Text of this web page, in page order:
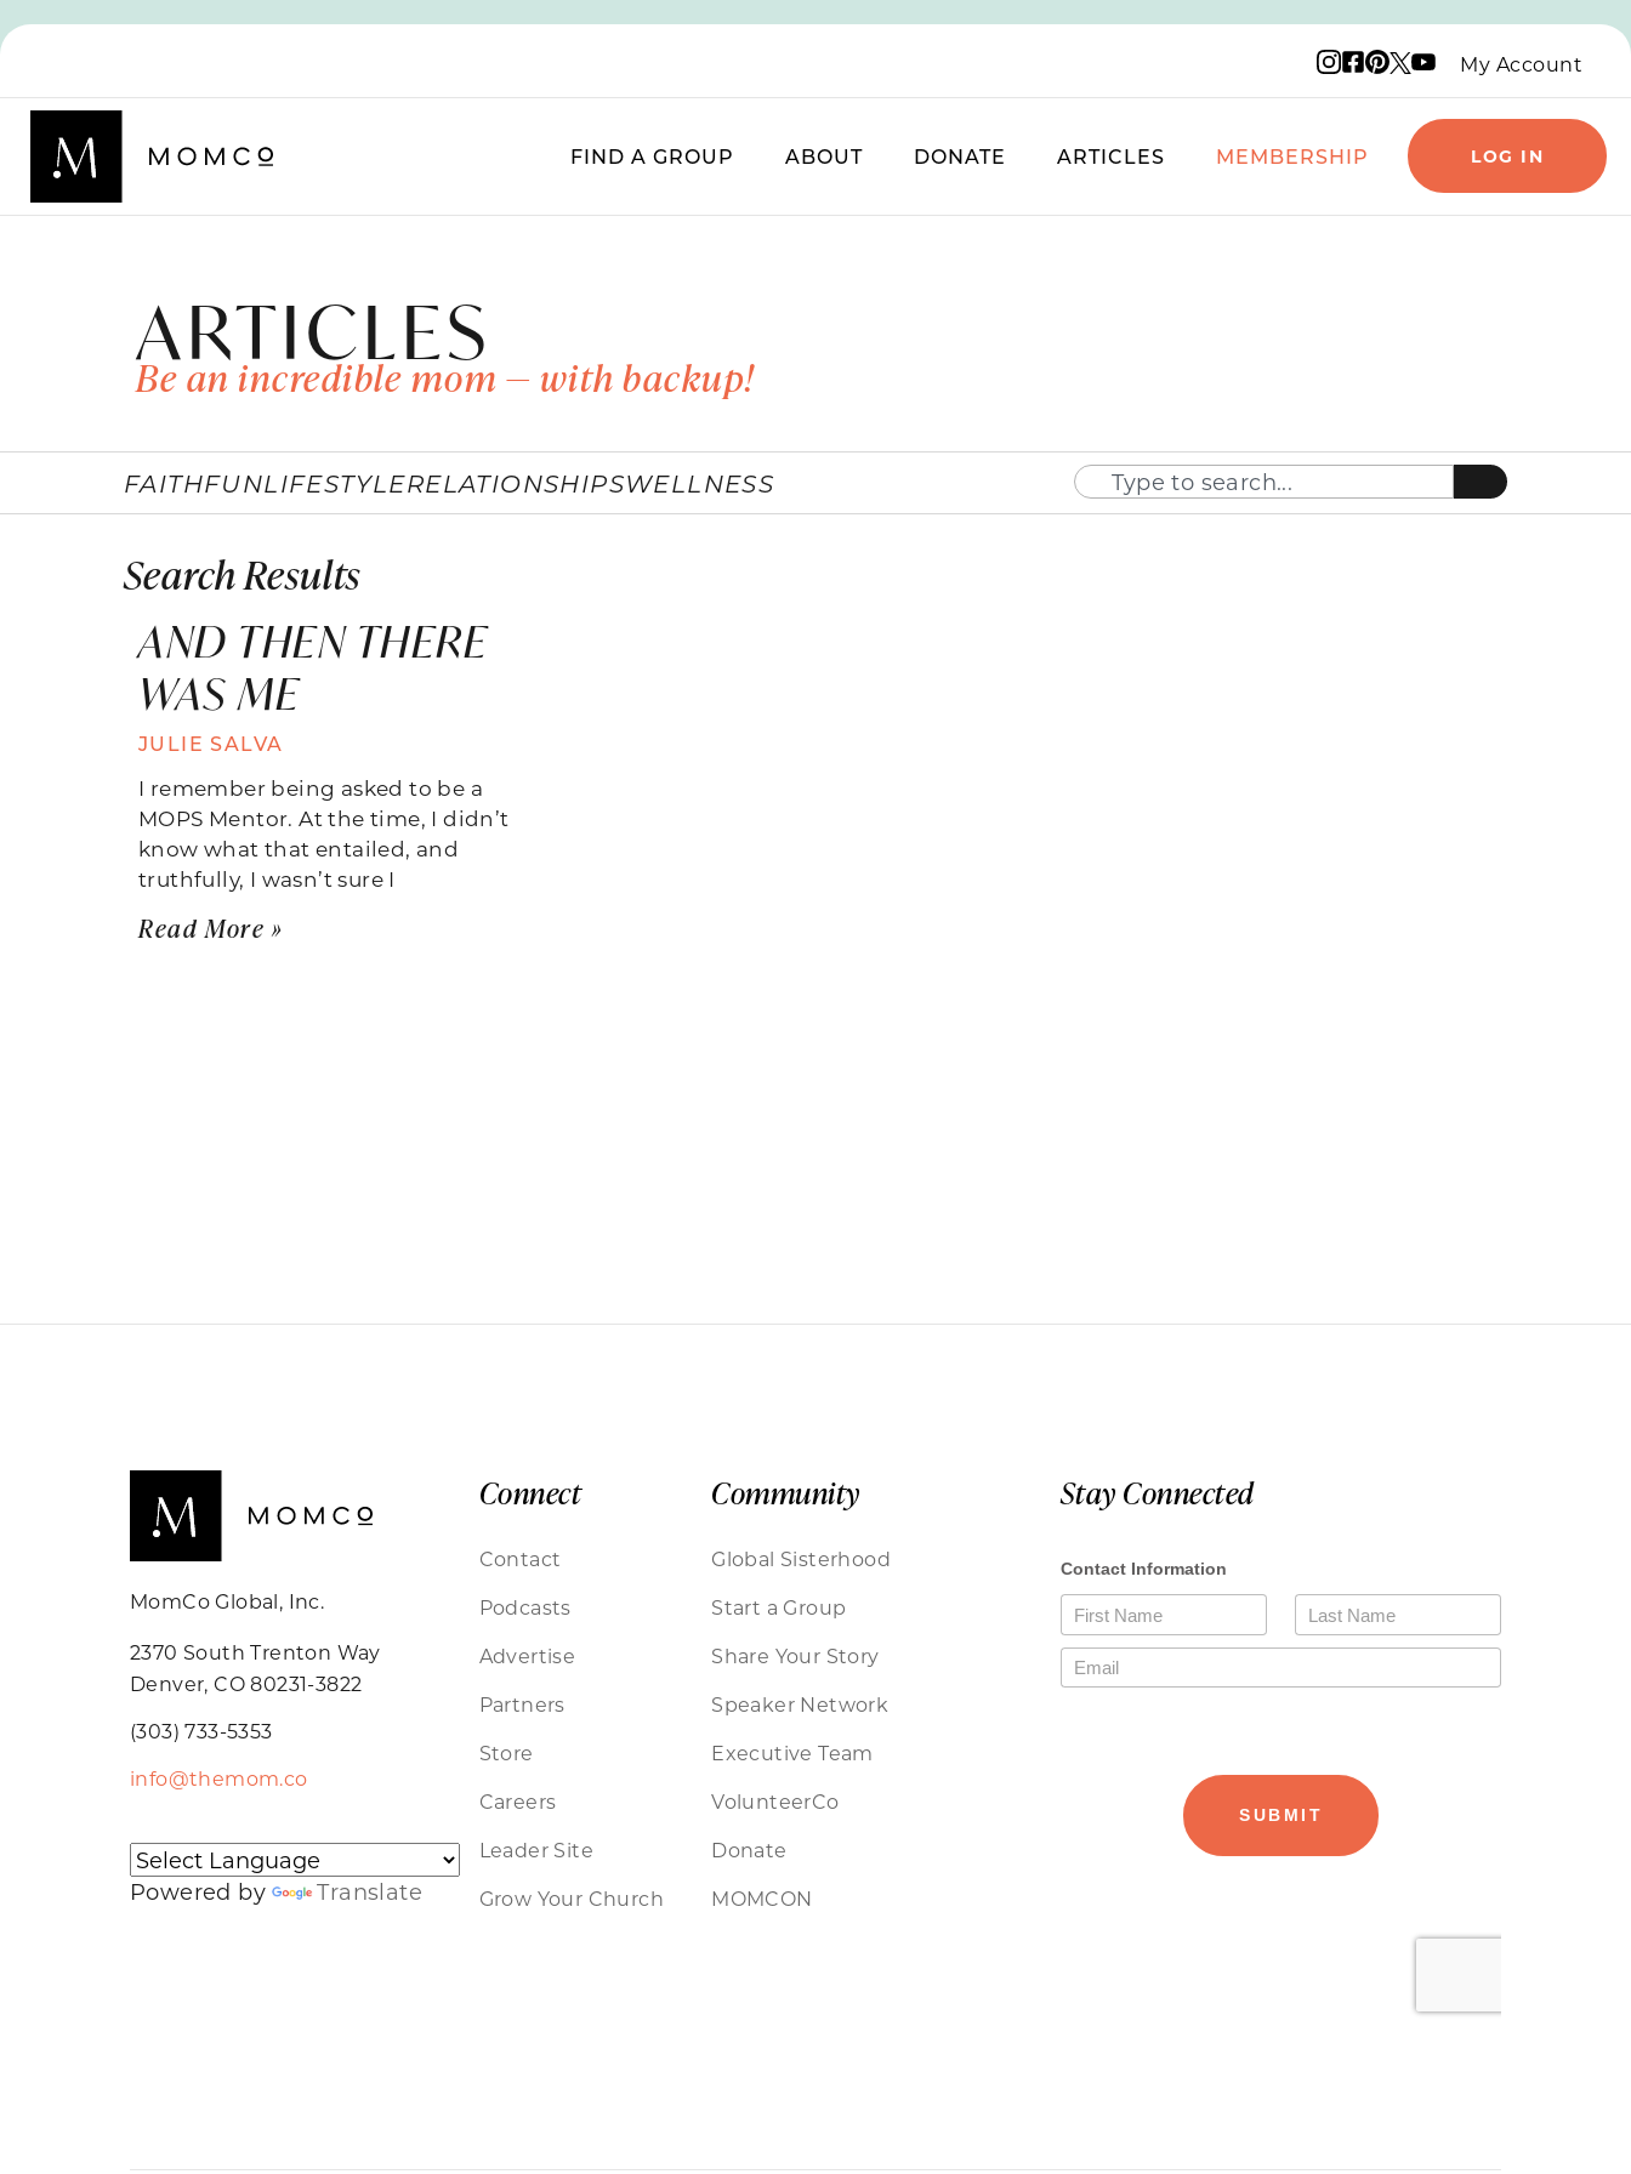
Instagram logo
Facebook logo
Pinterest logo
X logo
YouTube logo
My Account
FIND A GROUP ABOUT DONATE ARTICLES MEMBERSHIP LOG IN
ARTICLES
Be an incredible mom — with backup!
FAITHFUNLIFESTYLERELATIONSHIPSWELLNESS
Search Results
AND THEN THERE
WAS ME
JULIE SALVA
I remember being asked to be a
MOPS Mentor. At the time, I didn’t
know what that entailed, and
truthfully, I wasn’t sure I
Read More »
MomCo Global, Inc.
2370 South Trenton Way
Denver, CO 80231-3822
(303) 733-5353
info@themom.co
Powered by Translate
Connect
Contact
Podcasts
Advertise
Partners
Store
Careers
Leader Site
Grow Your Church
Community
Global Sisterhood
Start a Group
Share Your Story
Speaker Network
Executive Team
VolunteerCo
Donate
MOMCON
Stay Connected